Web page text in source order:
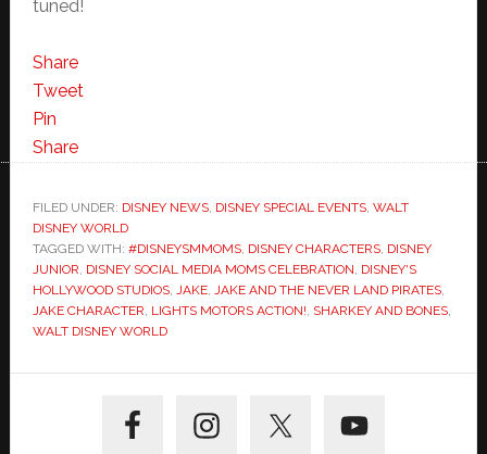
tuned!
Share
Tweet
Pin
Share
FILED UNDER: DISNEY NEWS, DISNEY SPECIAL EVENTS, WALT
DISNEY WORLD
TAGGED WITH: #DISNEYSMMOMS, DISNEY CHARACTERS, DISNEY
JUNIOR DISNEY SOCIAL MEDIA MOMS CELEBRATION DISNEY'S
HOLLYWOOD STUDIOS, JAKE, JAKE AND THE NEVER LAND PIRATES,
JAKE CHARACTER LIGHTS MOTORS ACTION! SHARKEY AND BONES,
WALT DISNEY WORLD
Sidebar